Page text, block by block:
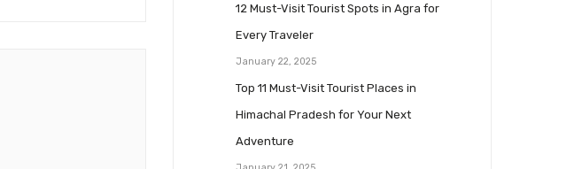
12 Must-Visit Tourist Spots in Agra for
Every Traveler
January 22, 2025
Top 11 Must-Visit Tourist Places in
Himachal Pradesh for Your Next
Adventure